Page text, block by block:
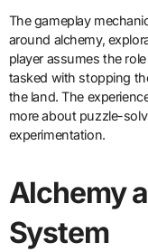
The gameplay
around alchemy,
player assumes the
tasked with stopping
the land. The
more about puzzle-
experimentation.
Alchemy
System